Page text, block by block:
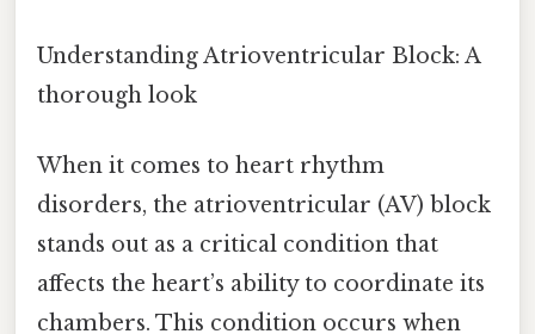
Understanding Atrioventricular Block: A
thorough look
When it comes to heart rhythm
disorders, the atrioventricular (AV) block
stands out as a critical condition that
affects the heart’s ability to coordinate its
chambers. This condition occurs when